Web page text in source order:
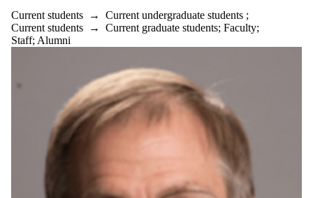
Types
Tags
Limit to events
where the audience
is one or more of:
Select All
Current students
undergraduate
Current students → Current undergraduate students ;
Current students → Current graduate students; Faculty;
Staff; Alumni